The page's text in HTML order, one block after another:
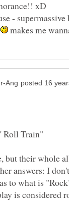
- supermassive
makes me
answers: I
to what is
is considered